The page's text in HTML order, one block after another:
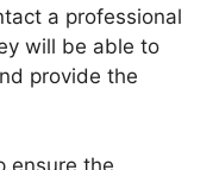
a professional
will be able to
provide the
ensure the